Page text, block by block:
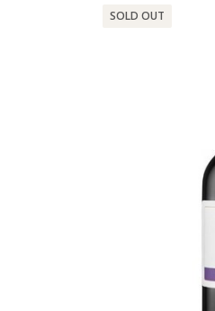
SOLD OUT